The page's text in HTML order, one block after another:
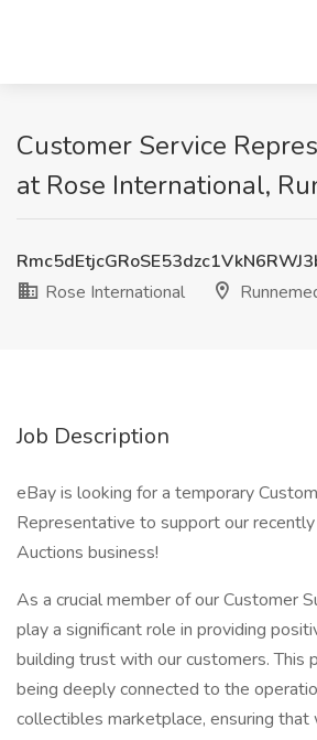
Customer Service
at Rose International,
Rose International
Job Description
eBay is looking for a temporary
Representative to support our recently
Auctions business!
As a crucial member of our Customer
play a significant role in providing
building trust with our customers. This
being deeply connected to the
collectibles marketplace, ensuring that